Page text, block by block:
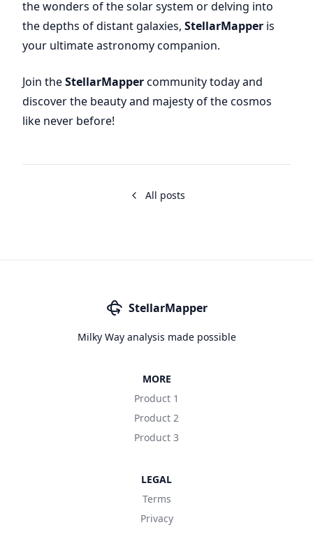
the wonders of the solar system or delving into
the depths of distant galaxies, StellarMapper is
your ultimate astronomy companion.
Join theStellarMappercommunity today and
discover the beauty and majesty of the cosmos
like never before!
All posts
StellarMapper
Milky Way analysis made possible
MORE
Product 1
Product 2
Product 3
LEGAL
Terms
Privacy